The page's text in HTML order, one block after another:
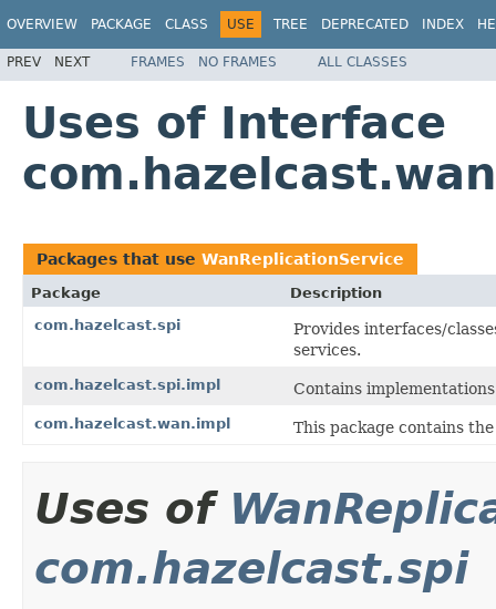
OVERVIEW PACKAGE CLASS USE TREE DEPRECATED INDEX
PREV NEXT FRAMES NO FRAMES ALL CLASSES
Uses of Interface
Packages that use WanReplicationService
Package
Description
com.hazelcast.spi
Provides interfaces/
services.
com.hazelcast.spi.impl Contains
com.hazelcast.wan.impl This package contains
Uses of
com.hazelcast.spi